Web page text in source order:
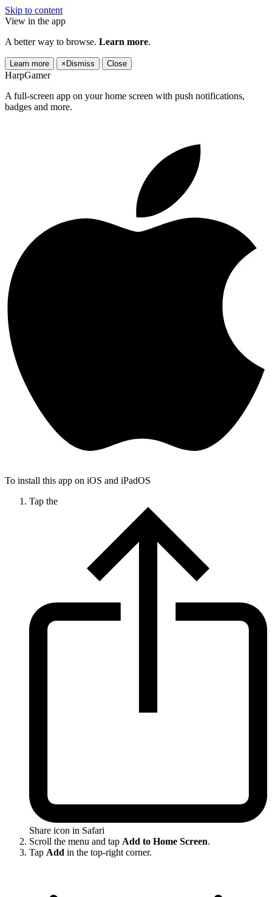
Skip to content
View in the app
A better way to browse. Learn more.
Learn more × Dismiss Close
HarpGamer
A full-screen app on your home screen with push notifications,
badges and more.
To install this app on iOS and iPadOS
Tap the
Share icon in Safari
Scroll the menu and tap Add to Home Screen.
Tap Add in the top-right corner.